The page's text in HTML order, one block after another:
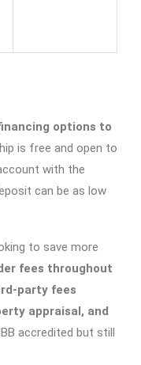
options to
is free and open to
with the
can be as low
to save more
fees throughout
party fees
appraisal, and
accredited but still